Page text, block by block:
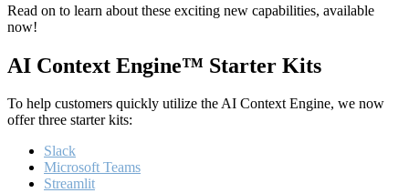
Read on to learn about these exciting new capabilities, available
now!
AI Context Engine™ Starter Kits
To help customers quickly utilize the AI Context Engine, we now
offer three starter kits:
Slack
Microsoft Teams
Streamlit